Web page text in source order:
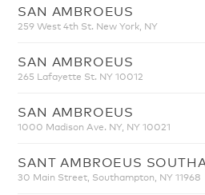
SAN AMBROEUS
259 West 4th St. New York, NY
SAN AMBROEUS
265 Lafayette St. NY 10012
SAN AMBROEUS
1000 Madison Ave. NY, NY 10021
SANT AMBROEUS
30 Main Street, Southampton, NY 11968